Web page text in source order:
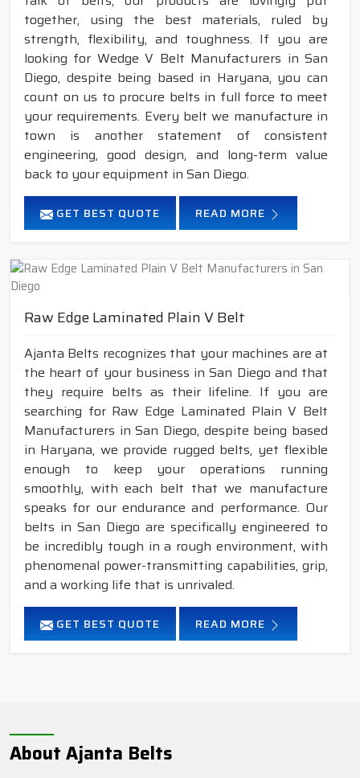
together, using the best materials, ruled by
strength, flexibility, and toughness. If you are
looking for Wedge V Belt Manufacturers in San
Diego, despite being based in Haryana, you can
count on us to procure belts in full force to meet
your requirements. Every belt we manufacture in
town is another statement of consistent
engineering, good design, and long-term value
back to your equipment in San Diego.
GET BEST QUOTE READ MORE
Raw Edge Laminated Plain V Belt
Ajanta Belts recognizes that your machines are at
the heart of your business in San Diego and that
they require belts as their lifeline. If you are
searching for Raw Edge Laminated Plain V Belt
Manufacturers in San Diego, despite being based
in Haryana, we provide rugged belts, yet flexible
enough to keep your operations running
smoothly, with each belt that we manufacture
speaks for our endurance and performance. Our
belts in San Diego are specifically engineered to
be incredibly tough in a rough environment, with
phenomenal power-transmitting capabilities, grip,
and a working life that is unrivaled.
GET BEST QUOTE READ MORE
About Ajanta Belts